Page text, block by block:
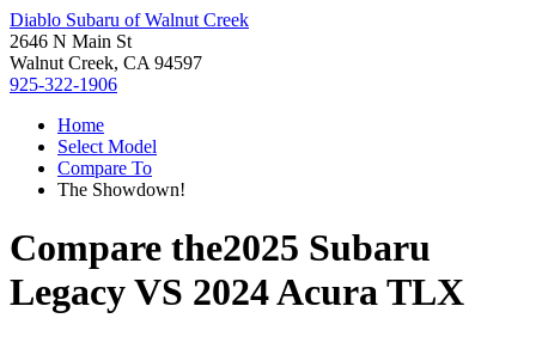
Diablo Subaru of Walnut Creek
2646 N Main St
Walnut Creek, CA 94597
925-322-1906
Home
Select Model
Compare To
The Showdown!
Compare the2025 Subaru
LegacyVS 2024 Acura TLX